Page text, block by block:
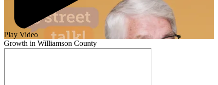
Play Video
Growth in Williamson County